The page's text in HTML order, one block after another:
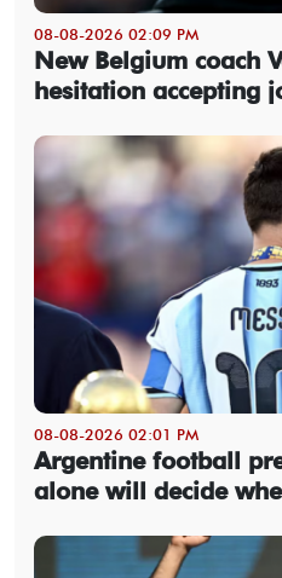
08-08-2026 02:09 PM
New Belgium coach
hesitation accepting
08-08-2026 02:01 PM
Argentine football
alone will decide